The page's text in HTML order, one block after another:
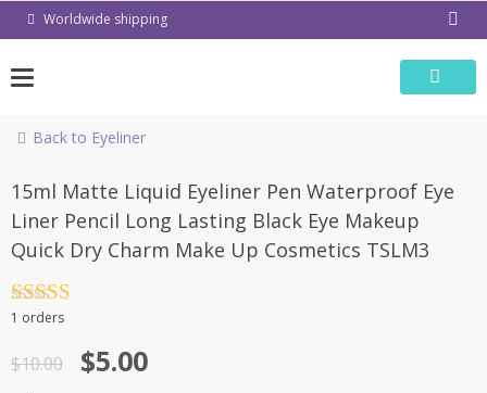
Worldwide shipping
Back to Eyeliner
-50%
15ml Matte Liquid Eyeliner Pen Waterproof Eye
Liner Pencil Long Lasting Black Eye Makeup
Quick Dry Charm Make Up Cosmetics TSLM3
Rated
1 orders
$10.00 $5.00